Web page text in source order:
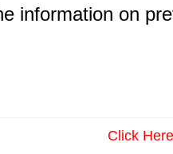
information on
Click